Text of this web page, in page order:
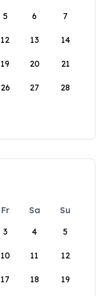
5 6 7
12 13 14
19 20 21
26 27 28
Fr Sa
Su
3 4 5
10 11 12
17 18 19